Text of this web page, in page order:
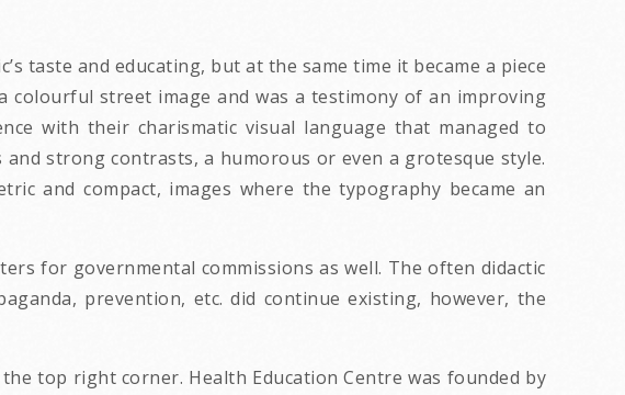
taste and educating, but at the same time it became a piece
street image and was a testimony of an improving
with their charismatic visual language that managed to
strong contrasts, a humorous or even a grotesque style.
and compact, images where the typography became an
for governmental commissions as well. The often didactic
prevention, etc. did continue existing, however, the
top right corner. Health Education Centre was founded by